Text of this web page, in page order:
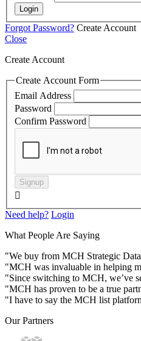
Login
Forgot Password? Create Account
Close
Create Account
Create Account Form
Email Address
Password
Confirm Password
Signup

Need help? Login
What People Are Saying
"We buy from MCH Strategic
"MCH was invaluable in helping
"Since switching to MCH, we’ve
"MCH has proven to be a true
"I have to say the MCH list
Our Partners